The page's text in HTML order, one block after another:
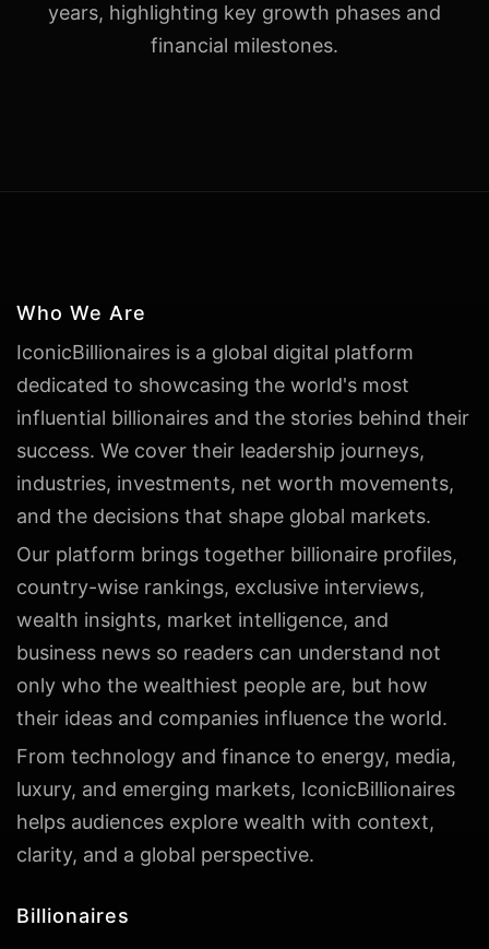
years, highlighting key growth phases and
financial milestones.
Who We Are
IconicBillionaires is a global digital platform
dedicated to showcasing the world's most
influential billionaires and the stories behind their
success. We cover their leadership journeys,
industries, investments, net worth movements,
and the decisions that shape global markets.
Our platform brings together billionaire profiles,
country-wise rankings, exclusive interviews,
wealth insights, market intelligence, and
business news so readers can understand not
only who the wealthiest people are, but how
their ideas and companies influence the world.
From technology and finance to energy, media,
luxury, and emerging markets, IconicBillionaires
helps audiences explore wealth with context,
clarity, and a global perspective.
Billionaires